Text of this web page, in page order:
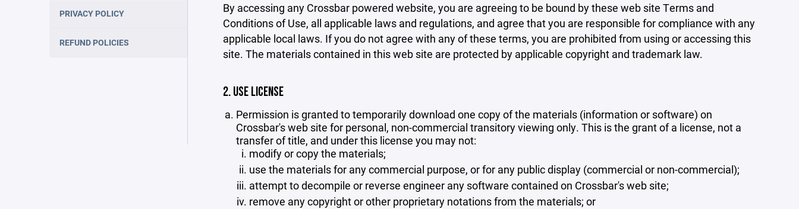
PRIVACY POLICY
REFUND POLICIES
By accessing any Crossbar powered website, you are agreeing to be bound by these web site Terms and
Conditions of Use, all applicable laws and regulations, and agree that you are responsible for compliance with any
applicable local laws. If you do not agree with any of these terms, you are prohibited from using or accessing this
site. The materials contained in this web site are protected by applicable copyright and trademark law.
2. USE LICENSE
Permission is granted to temporarily download one copy of the materials (information or software) on
Crossbar's web site for personal, non-commercial transitory viewing only. This is the grant of a license, not a
transfer of title, and under this license you may not:
modify or copy the materials;
use the materials for any commercial purpose, or for any public display (commercial or non-commercial);
attempt to decompile or reverse engineer any software contained on Crossbar's web site;
remove any copyright or other proprietary notations from the materials; or